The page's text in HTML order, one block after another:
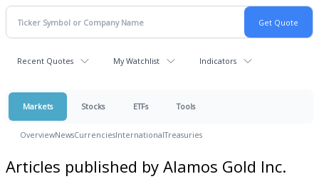
Recent Quotes My Watchlist Indicators
Markets Stocks ETFs Tools
OverviewNewsCurrenciesInternationalTreasuries
Articles published by Alamos Gold Inc.